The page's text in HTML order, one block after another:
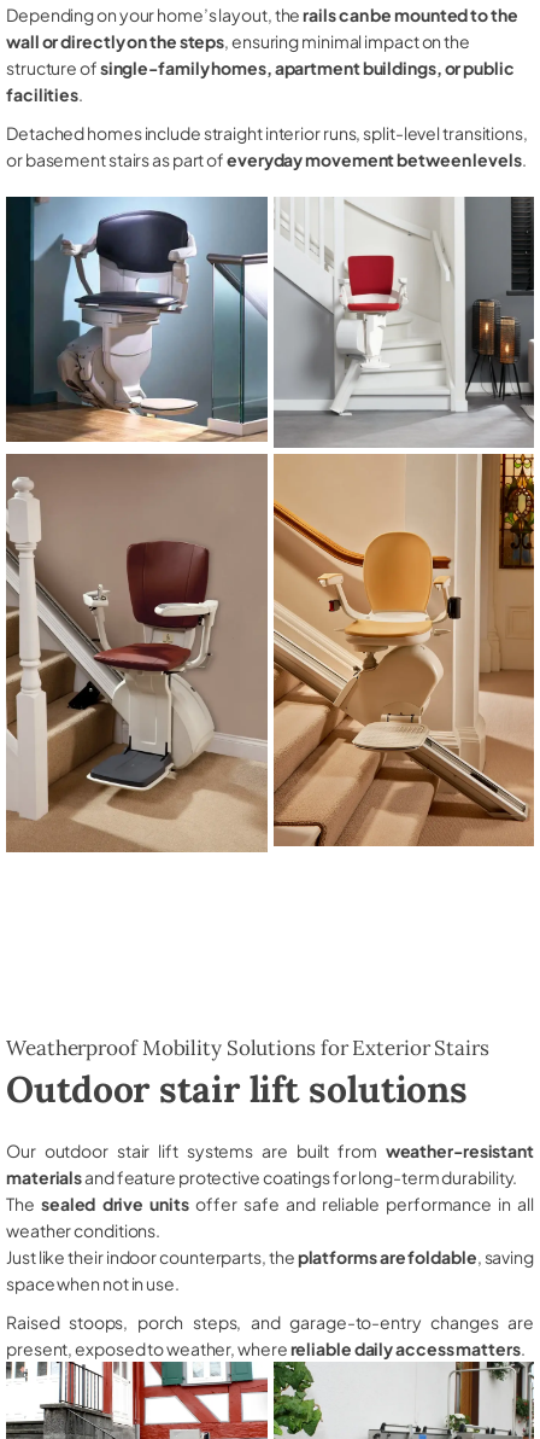
Depending on your home’s layout, therails can be mounted to the
wall or directly on the steps, ensuring minimal impact on the
structure ofsingle-family homes, apartment buildings, or public
facilities.
Detached homes include straight interior runs, split-level transitions,
or basement stairs as part ofeveryday movement between levels.
Weatherproof Mobility Solutions for Exterior Stairs
Outdoor stair lift solutions
Our outdoor stair lift systems are built from weather-resistant
materialsand feature protective coatings for long-term durability.
The sealed drive unitsoffer safe and reliable performance in all
weather conditions.
Just like their indoor counterparts, theplatforms are foldable , saving
space when not in use.
Raised stoops, porch steps, and garage-to-entry changes are
present, exposed to weather, wherereliable daily access matters.